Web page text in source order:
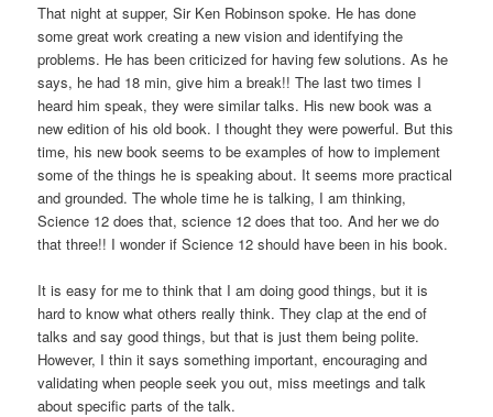
That night at supper, Sir Ken Robinson spoke. He has done
some great work creating a new vision and identifying the
problems. He has been criticized for having few solutions. As he
says, he had 18 min, give him a break!! The last two times I
heard him speak, they were similar talks. His new book was a
new edition of his old book. I thought they were powerful. But this
time, his new book seems to be examples of how to implement
some of the things he is speaking about. It seems more practical
and grounded. The whole time he is talking, I am thinking,
Science 12 does that, science 12 does that too. And her we do
that three!! I wonder if Science 12 should have been in his book.
It is easy for me to think that I am doing good things, but it is
hard to know what others really think. They clap at the end of
talks and say good things, but that is just them being polite.
However, I thin it says something important, encouraging and
validating when people seek you out, miss meetings and talk
about specific parts of the talk.